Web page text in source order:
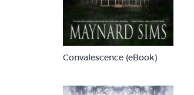
Convalescence (eBook)